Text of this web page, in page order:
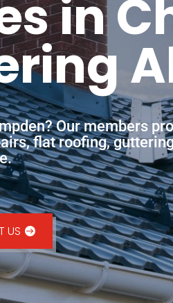
in
Our members
flat roofing,
US